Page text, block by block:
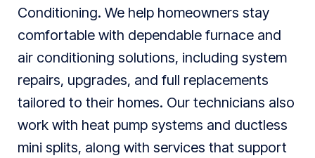
Conditioning. We help homeowners stay
comfortable with dependable furnace and
air conditioning solutions, including system
repairs, upgrades, and full replacements
tailored to their homes. Our technicians also
work with heat pump systems and ductless
mini splits, along with services that support